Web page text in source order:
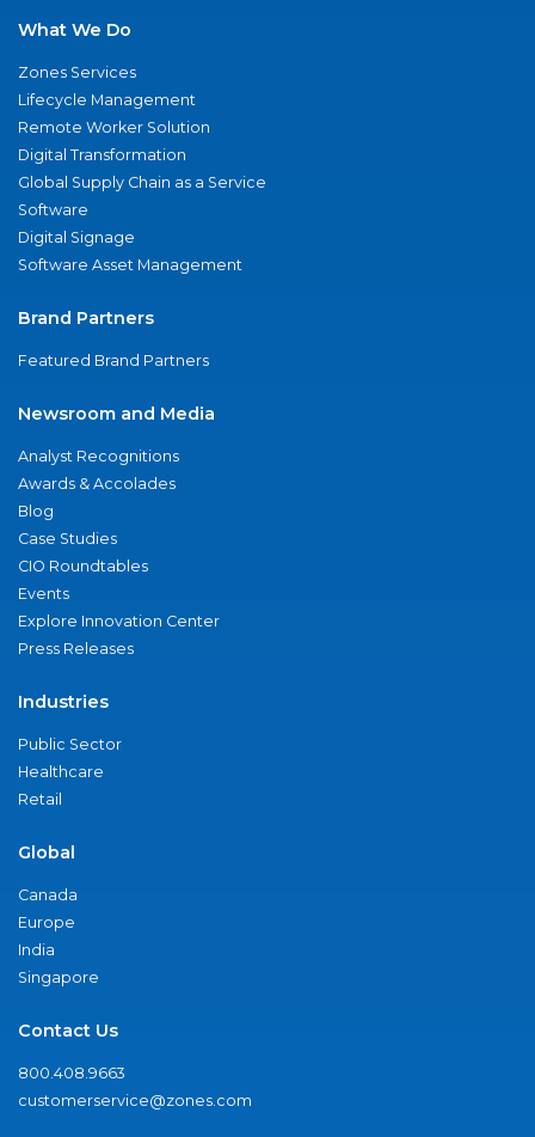
What We Do
Zones Services
Lifecycle Management
Remote Worker Solution
Digital Transformation
Global Supply Chain as a Service
Software
Digital Signage
Software Asset Management
Brand Partners
Featured Brand Partners
Newsroom and Media
Analyst Recognitions
Awards & Accolades
Blog
Case Studies
CIO Roundtables
Events
Explore Innovation Center
Press Releases
Industries
Public Sector
Healthcare
Retail
Global
Canada
Europe
India
Singapore
Contact Us
800.408.9663
customerservice@zones.com